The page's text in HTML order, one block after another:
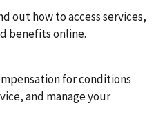
out how to access services,
benefits online.
for conditions
and manage your